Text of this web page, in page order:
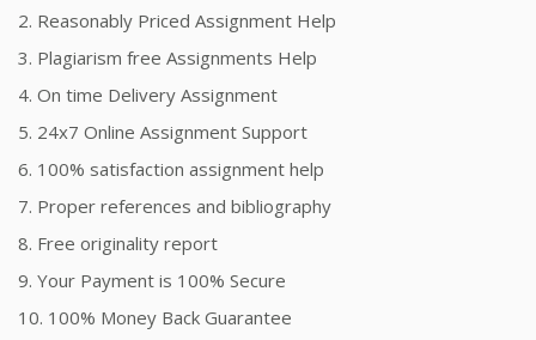
2. Reasonably Priced Assignment Help
3. Plagiarism free Assignments Help
4. On time Delivery Assignment
5. 24x7 Online Assignment Support
6. 100% satisfaction assignment help
7. Proper references and bibliography
8. Free originality report
9. Your Payment is 100% Secure
10. 100% Money Back Guarantee